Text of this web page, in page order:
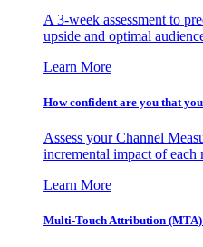
A 3-week assessment to
upside and optimal
Learn More
How confident are you that
Assess your Channel
incremental impact of each
Learn More
Multi-Touch Attribution